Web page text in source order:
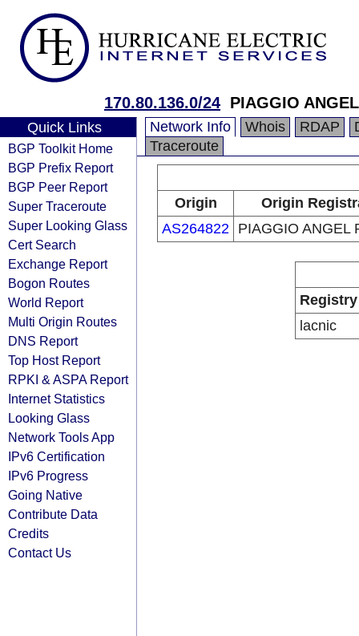
170.80.136.0/24 PIAGGIO
Quick Links
BGP Toolkit Home
BGP Prefix Report
BGP Peer Report
Super Traceroute
Super Looking Glass
Cert Search
Exchange Report
Bogon Routes
World Report
Multi Origin Routes
DNS Report
Top Host Report
RPKI & ASPA Report
Internet Statistics
Looking Glass
Network Tools App
IPv6 Certification
IPv6 Progress
Going Native
Contribute Data
Credits
Contact Us
Network Info Whois RDAP
Traceroute
Origin
Origin
AS264822 PIAGGIO ANGEL
Registry
lacnic